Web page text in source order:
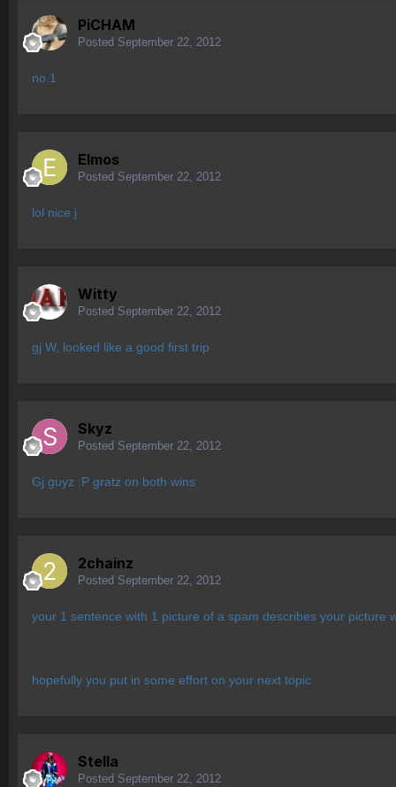
PiCHAM
Posted September 22, 2012
no.1
Elmos
Posted September 22, 2012
lol nice j
Witty
Posted September 22, 2012
gj W, looked like a good first trip
Skyz
Posted September 22, 2012
Gj guyz :P gratz on both wins
2chainz
Posted September 22, 2012
your 1 sentence with 1 picture of a spam describes your picture
hopefully you put in some effort on your next topic
Stella
Posted September 22, 2012